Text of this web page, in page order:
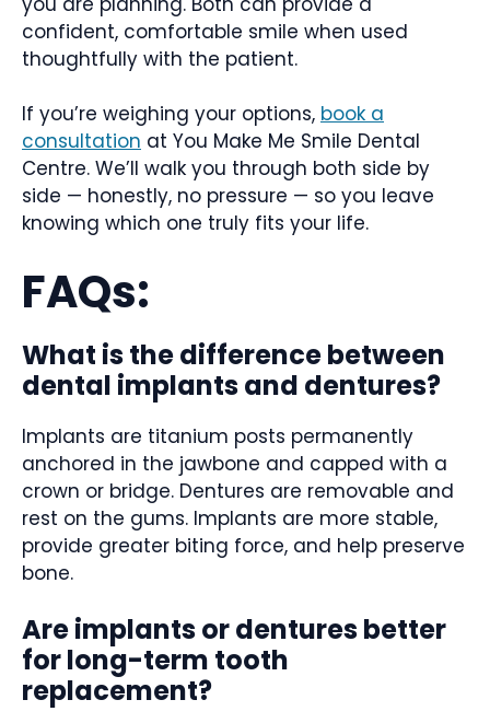
confident, comfortable smile when used
thoughtfully with the patient.
If you’re weighing your options, book a
consultation at You Make Me Smile Dental
Centre. We’ll walk you through both side by
side — honestly, no pressure — so you leave
knowing which one truly fits your life.
FAQs:
What is the difference between
dental implants and dentures?
Implants are titanium posts permanently
anchored in the jawbone and capped with a
crown or bridge. Dentures are removable and
rest on the gums. Implants are more stable,
provide greater biting force, and help preserve
bone.
Are implants or dentures better
for long-term tooth
replacement?